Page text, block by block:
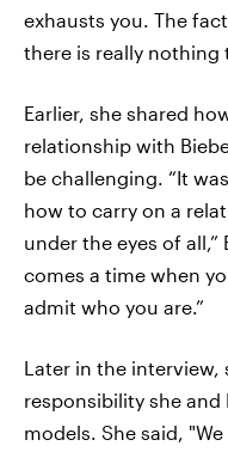
exhausts you. The
there is really nothing
Earlier, she shared
relationship with
be challenging. “It
how to carry on a
under the eyes of
comes a time when
admit who you are.”
Later in the
responsibility she and
models. She said,